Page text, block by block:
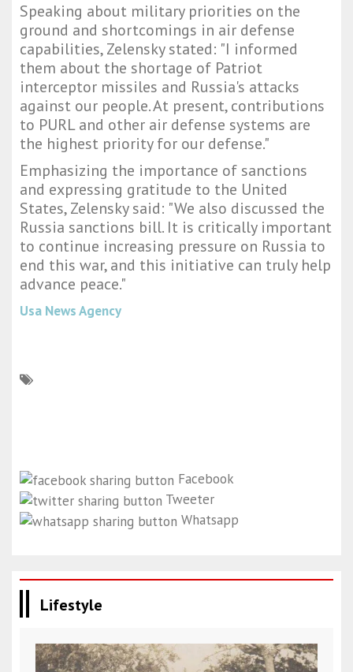
Speaking about military priorities on the
ground and shortcomings in air defense
capabilities, Zelensky stated: "I informed
them about the shortage of Patriot
interceptor missiles and Russia's attacks
against our people. At present, contributions
to PURL and other air defense systems are
the highest priority for our defense."
Emphasizing the importance of sanctions
and expressing gratitude to the United
States, Zelensky said: "We also discussed the
Russia sanctions bill. It is critically important
to continue increasing pressure on Russia to
end this war, and this initiative can truly help
advance peace."
Usa News Agency
Facebook
Tweeter
Whatsapp
Lifestyle